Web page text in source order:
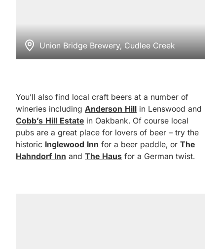
Union Bridge Brewery, Cudlee Creek
You’ll also find local craft beers at a number of
wineries including Anderson Hill in Lenswood and
Cobb’s Hill Estate in Oakbank. Of course local
pubs are a great place for lovers of beer – try the
historic Inglewood Inn for a beer paddle, or The
Hahndorf Inn and The Haus for a German twist.